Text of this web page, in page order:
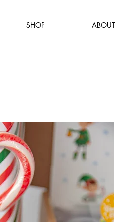
SHOP ABOUT